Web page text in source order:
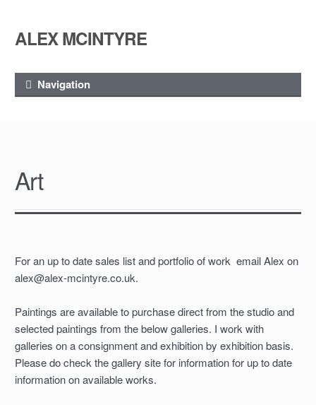
Skip
navigation
Skip
content
ALEX MCINTYRE
Navigation
Art
For an up to date sales list and portfolio of work email Alex on
alex@alex-mcintyre.co.uk.
Paintings are available to purchase direct from the studio and
selected paintings from the below galleries. I work with
galleries on a consignment and exhibition by exhibition basis.
Please do check the gallery site for information for up to date
information on available works.